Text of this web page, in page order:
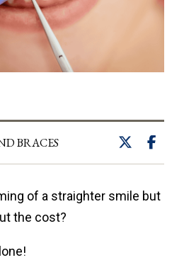
BRACES
of a straighter smile but
the cost?